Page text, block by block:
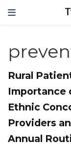
Rural
Importance
Ethnic
Providers
Annual